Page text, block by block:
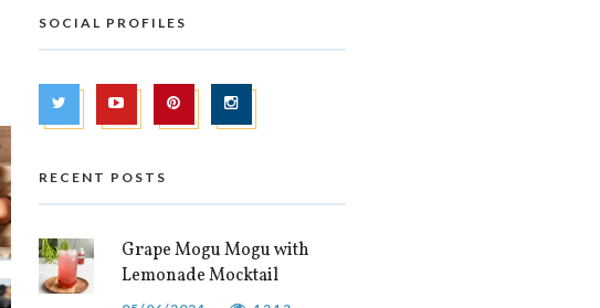
SOCIAL PROFILES
RECENT POSTS
Grape Mogu Mogu with
Lemonade Mocktail